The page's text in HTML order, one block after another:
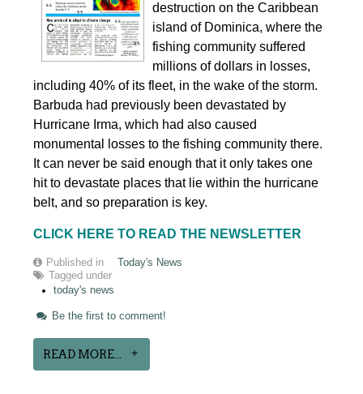
destruction on the Caribbean
island of Dominica, where the
fishing community suffered
millions of dollars in losses,
including 40% of its fleet, in the wake of the storm.
Barbuda had previously been devastated by
Hurricane Irma, which had also caused
monumental losses to the fishing community there.
It can never be said enough that it only takes one
hit to devastate places that lie within the hurricane
belt, and so preparation is key.
CLICK HERE TO READ THE NEWSLETTER
Published in
Today's News
Tagged under
today's news
Be the first to comment!
READ MORE...